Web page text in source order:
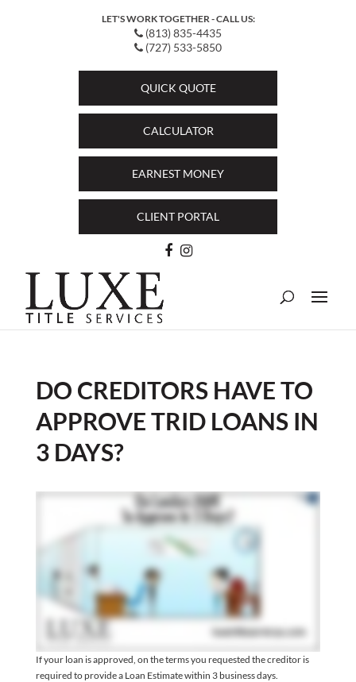
LET'S WORK TOGETHER - CALL US:
(813) 835-4435
(727) 533-5850
QUICK QUOTE
CALCULATOR
EARNEST MONEY
CLIENT PORTAL
DO CREDITORS HAVE TO
APPROVE TRID LOANS IN
3 DAYS?
If your loan is approved, on the terms you requested the creditor is
required to provide a Loan Estimate within 3 business days.